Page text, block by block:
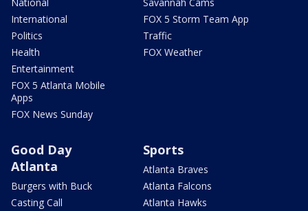
International
Politics
Health
Entertainment
FOX 5 Atlanta Mobile
Apps
FOX News Sunday
FOX 5 Storm Team App
Traffic
FOX Weather
Good Day
Atlanta
Burgers with Buck
Casting Call
Sports
Atlanta Braves
Atlanta Falcons
Atlanta Hawks